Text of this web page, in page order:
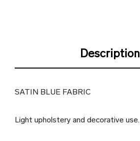
Description
SATIN BLUE FABRIC
Light upholstery and decorative use.